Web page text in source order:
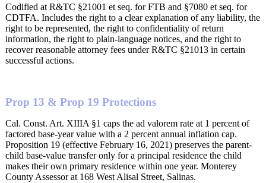
Codified at R&TC §21001 et seq. for FTB and §7080 et seq. for
CDTFA. Includes the right to a clear explanation of any liability, the
right to be represented, the right to confidentiality of return
information, the right to plain-language notices, and the right to
recover reasonable attorney fees under R&TC §21013 in certain
successful actions.
Prop 13 & Prop 19 Protections
Cal. Const. Art. XIIIA §1 caps the ad valorem rate at 1 percent of
factored base-year value with a 2 percent annual inflation cap.
Proposition 19 (effective February 16, 2021) preserves the parent-
child base-value transfer only for a principal residence the child
makes their own primary residence within one year. Monterey
County Assessor at 168 West Alisal Street, Salinas.